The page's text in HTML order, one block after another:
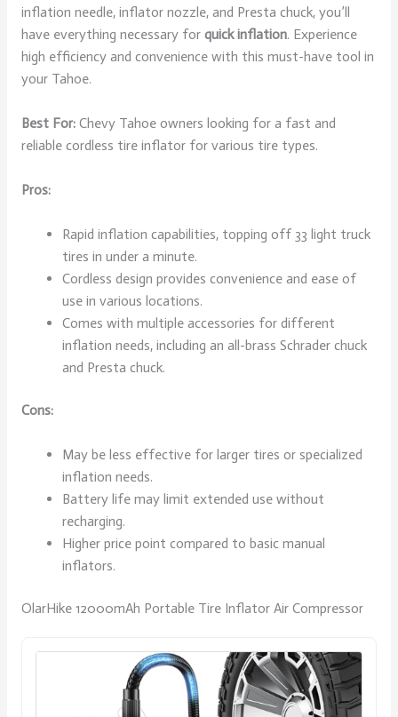
inflation needle, inflator nozzle, and Presta chuck, you’ll
have everything necessary for quick inflation. Experience
high efficiency and convenience with this must-have tool in
your Tahoe.
Best For:Chevy Tahoe owners looking for a fast and
reliable cordless tire inflator for various tire types.
Pros:
Rapid inflation capabilities, topping off 33 light truck
tires in under a minute.
Cordless design provides convenience and ease of
use in various locations.
Comes with multiple accessories for different
inflation needs, including an all-brass Schrader chuck
and Presta chuck.
Cons:
May be less effective for larger tires or specialized
inflation needs.
Battery life may limit extended use without
recharging.
Higher price point compared to basic manual
inflators.
OlarHike 12000mAh Portable Tire Inflator Air Compressor